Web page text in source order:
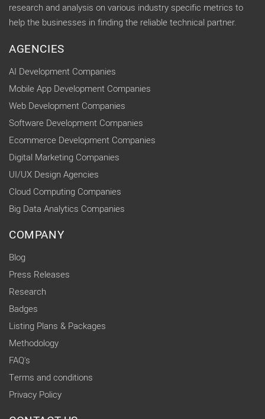
research and analysis on various industry specific metrics to
help the businesses in finding the reliable technical partner.
AGENCIES
AI Development Companies
Mobile App Development Companies
Web Development Companies
Software Development Companies
Ecommerce Development Companies
Digital Marketing Companies
UI/UX Design Agencies
Cloud Computing Companies
Big Data Analytics Companies
COMPANY
Blog
Press Releases
Research
Badges
Listing Plans & Packages
Methodology
FAQ's
Terms and conditions
Privacy Policy